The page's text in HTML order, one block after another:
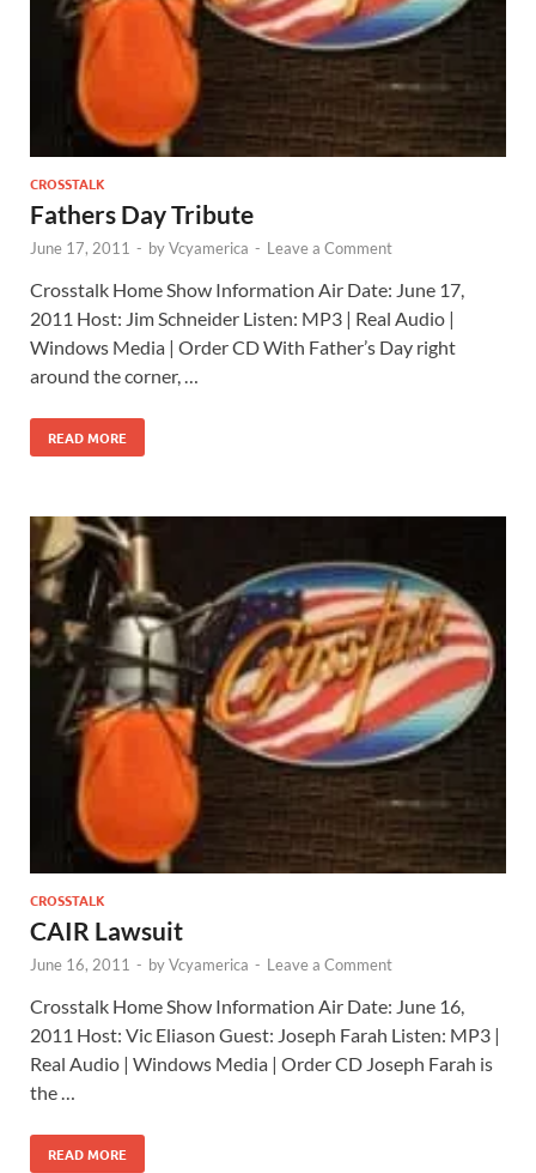
CROSSTALK
Fathers Day Tribute
June 17, 2011 - byVcyamerica - Leave a Comment
Crosstalk Home Show Information Air Date: June 17,
2011 Host: Jim Schneider Listen: MP3 | Real Audio |
Windows Media | Order CD With Father’s Day right
around the corner, …
READ MORE
CROSSTALK
CAIR Lawsuit
June 16, 2011 - byVcyamerica - Leave a Comment
Crosstalk Home Show Information Air Date: June 16,
2011 Host: Vic Eliason Guest: Joseph Farah Listen: MP3 |
Real Audio | Windows Media | Order CD Joseph Farah is
the …
READ MORE